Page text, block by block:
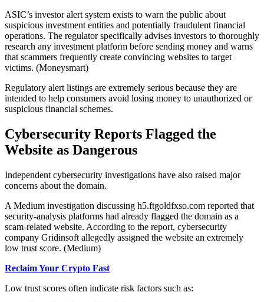
ASIC’s investor alert system exists to warn the public about
suspicious investment entities and potentially fraudulent financial
operations. The regulator specifically advises investors to thoroughly
research any investment platform before sending money and warns
that scammers frequently create convincing websites to target
victims. (Moneysmart)
Regulatory alert listings are extremely serious because they are
intended to help consumers avoid losing money to unauthorized or
suspicious financial schemes.
Cybersecurity Reports Flagged the
Website as Dangerous
Independent cybersecurity investigations have also raised major
concerns about the domain.
A Medium investigation discussing h5.ftgoldfxso.com reported that
security-analysis platforms had already flagged the domain as a
scam-related website. According to the report, cybersecurity
company Gridinsoft allegedly assigned the website an extremely
low trust score. (Medium)
Reclaim Your Crypto Fast
Low trust scores often indicate risk factors such as: